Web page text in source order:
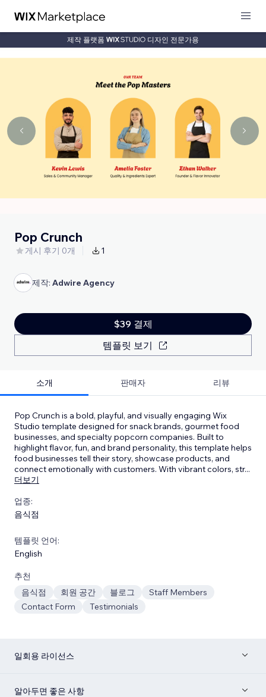
제작 플랫폼 디자인 전문가용
Pop Crunch
게시 후기 0개 1
제작: Adwire Agency
$39 결제
템플릿 보기
소개 판매자 리뷰
Pop Crunch is a bold, playful, and visually engaging Wix
Studio template designed for snack brands, gourmet food
businesses, and specialty popcorn companies. Built to
highlight flavor, fun, and brand personality, this template helps
food businesses tell their story, showcase products, and
connect emotionally with customers. With vibrant colors, str...
더보기
업종:
음식점
템플릿 언어:
English
추천
음식점
회원 공간 블로그
Staff Members
Contact Form
Testimonials
일회용 라이선스
알아두면 좋은 사항